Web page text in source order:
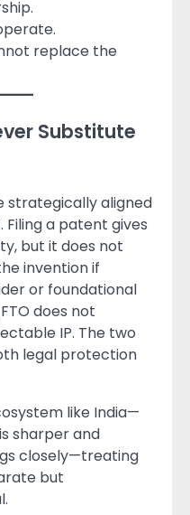
replace the
Substitute
strategically aligned
a patent gives
but it does not
invention if
or foundational
does not
IP. The two
legal protection
like India—
sharper and
closely—treating
but